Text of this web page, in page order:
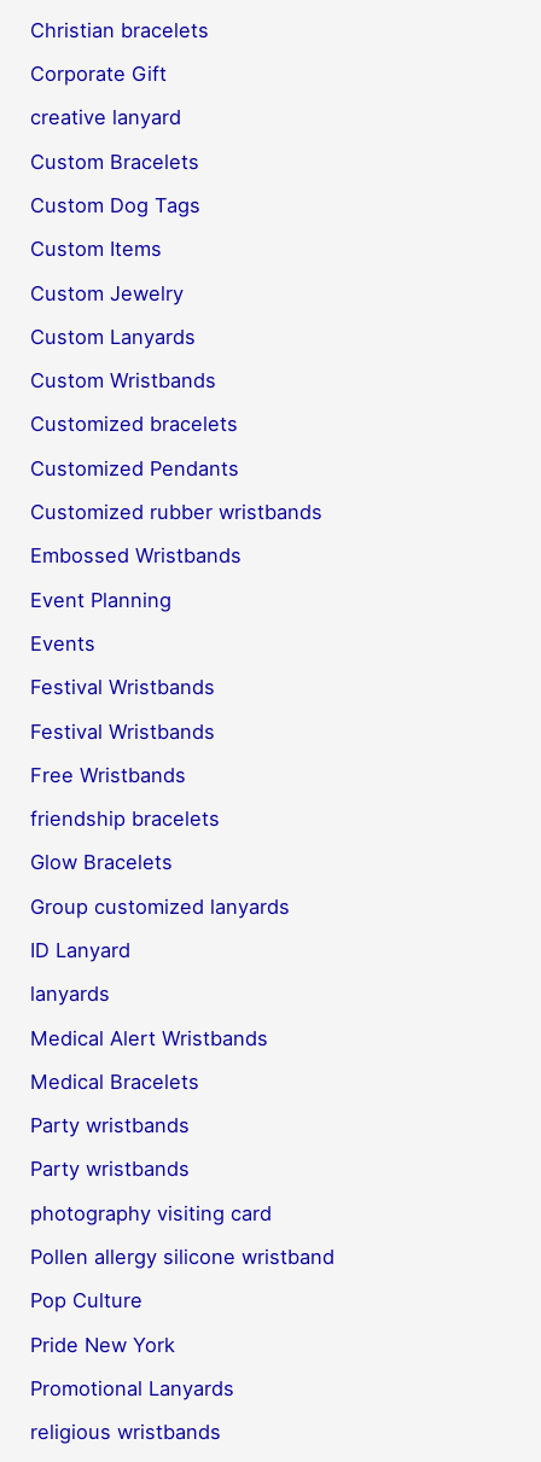
Christian bracelets
Corporate Gift
creative lanyard
Custom Bracelets
Custom Dog Tags
Custom Items
Custom Jewelry
Custom Lanyards
Custom Wristbands
Customized bracelets
Customized Pendants
Customized rubber wristbands
Embossed Wristbands
Event Planning
Events
Festival Wristbands
Festival Wristbands
Free Wristbands
friendship bracelets
Glow Bracelets
Group customized lanyards
ID Lanyard
lanyards
Medical Alert Wristbands
Medical Bracelets
Party wristbands
Party wristbands
photography visiting card
Pollen allergy silicone wristband
Pop Culture
Pride New York
Promotional Lanyards
religious wristbands